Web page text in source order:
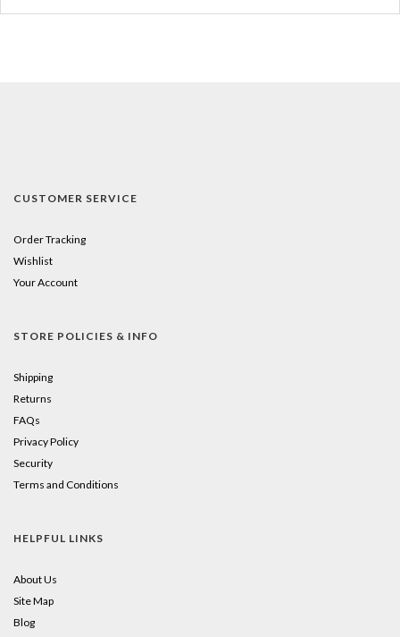
CUSTOMER SERVICE
Order Tracking
Wishlist
Your Account
STORE POLICIES & INFO
Shipping
Returns
FAQs
Privacy Policy
Security
Terms and Conditions
HELPFUL LINKS
About Us
Site Map
Blog